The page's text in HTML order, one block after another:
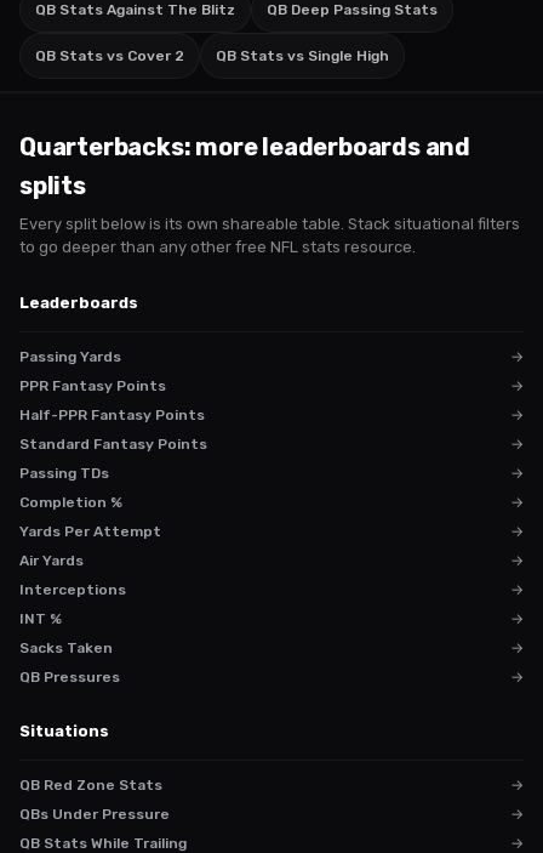
QB Stats Against The Blitz QB Deep Passing Stats
QB Stats vs Cover 2 QB Stats vs Single High
Quarterbacks: more leaderboards and
splits
Every split below is its own shareable table. Stack situational filters
to go deeper than any other free NFL stats resource.
Leaderboards
Passing Yards
→
PPR Fantasy Points
→
Half-PPR Fantasy Points
→
Standard Fantasy Points
→
Passing TDs
→
Completion %
→
Yards Per Attempt
→
Air Yards
→
Interceptions
→
INT %
→
Sacks Taken
→
QB Pressures
→
Situations
QB Red Zone Stats
→
QBs Under Pressure
→
QB Stats While Trailing
→